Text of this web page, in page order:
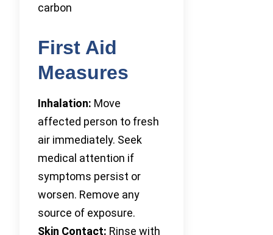
carbon
First Aid
Measures
Inhalation: Move
affected person to fresh
air immediately. Seek
medical attention if
symptoms persist or
worsen. Remove any
source of exposure.
Skin Contact: Rinse with